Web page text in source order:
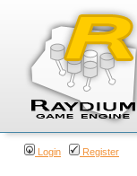
Login Register